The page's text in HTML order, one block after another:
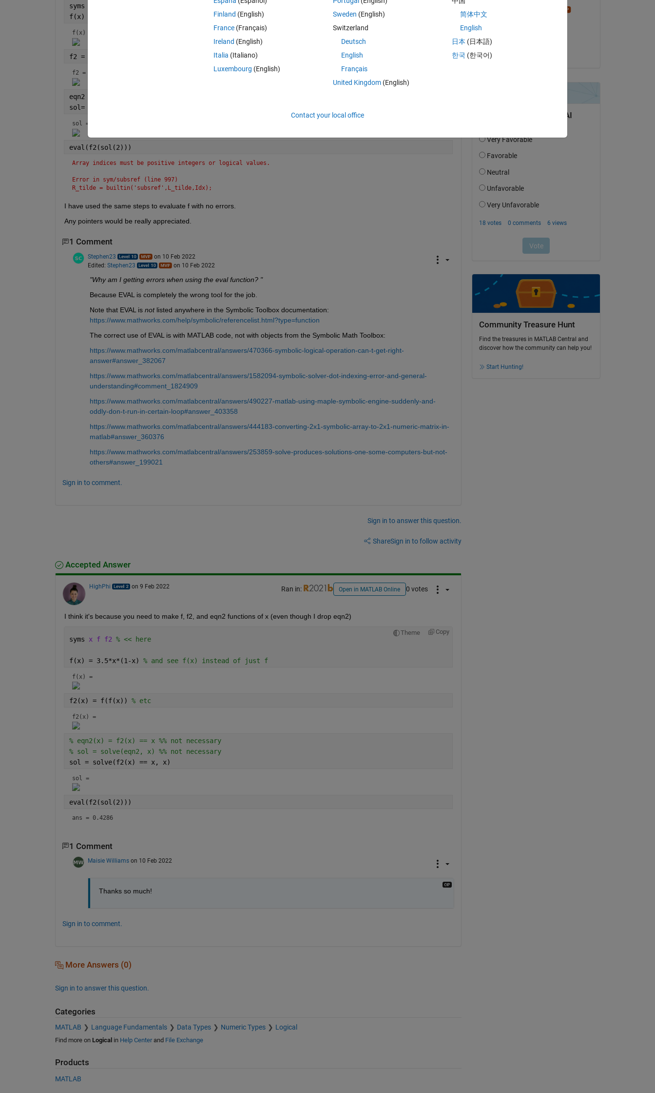
syms
f(x) = 3.5*x*(1-x)
f(x) =
f2 = f(f(x))
f2 =
eqn2 = f2 == x;
sol= (solve(eqn2,x))
sol =
eval(f2(sol(2)))
Array indices must be positive integers or logical values.
Error in sym/subsref (line 997)
R_tilde = builtin('subsref',L_tilde,Idx);
I have used the same steps to evaluate f with no errors.
Any pointers would be really appreciated.
1 Comment
Stephen23
on 10 Feb 2022
Edited: Stephen23 on 10 Feb 2022
"Why am I getting errors when using the eval function? "
Because EVAL is completely the wrong tool for the job.
Note that EVAL is not listed anywhere in the Symbolic Toolbox documentation:
https://www.mathworks.com/help/symbolic/referencelist.html?type=function
The correct use of EVAL is with MATLAB code, not with objects from the Symbolic Math Toolbox:
https://www.mathworks.com/matlabcentral/answers/470366-symbolic-logical-operation-can-t-get-right-
answer#answer_382067
https://www.mathworks.com/matlabcentral/answers/1582094-symbolic-solver-dot-indexing-error-and-general-
understanding#comment_1824909
https://www.mathworks.com/matlabcentral/answers/490227-matlab-using-maple-symbolic-engine-suddenly-and-
oddly-don-t-run-in-certain-loop#answer_403358
https://www.mathworks.com/matlabcentral/answers/444183-converting-2x1-symbolic-array-to-2x1-numeric-matrix-in-
matlab#answer_360376
https://www.mathworks.com/matlabcentral/answers/253859-solve-produces-solutions-one-some-computers-but-not-
others#answer_199021
Sign in to comment.
Sign in to answer this question.
ShareSign in to follow activity
Accepted Answer
HighPhi on 9 Feb 2022 Ran in: Open in MATLAB Online 0 votes
I think it's because you need to make f, f2, and eqn2 functions of x (even though I drop eqn2)
Theme Copy
syms x f f2 % << here
f(x) = 3.5*x*(1-x) % and see f(x) instead of just f
f(x) =
f2(x) = f(f(x)) % etc
f2(x) =
% eqn2(x) = f2(x) == x %% not necessary
% sol = solve(eqn2, x) %% not necessary
sol = solve(f2(x) == x, x)
sol =
eval(f2(sol(2)))
ans = 0.4286
1 Comment
Maisie Williams on 10 Feb 2022
Thanks so much!
Sign in to comment.
More Answers (0)
Sign in to answer this question.
Categories
MATLAB Language Fundamentals Data Types Numeric Types Logical
Find more on Logical in Help Centerand File Exchange
Products
MATLAB
Accepted:
Community Treasure Hunt
Find the treasures in MATLAB Central and
discover how the community can help you!
Start Hunting!
Finland (English)
France (Français)
Ireland (English)
Italia (Italiano)
Luxembourg (English)
Sweden (English)
Switzerland
Deutsch
English
Français
United Kingdom(English)
简体中文
English
日本 (日本語)
한국 (한국어)
Contact your local office